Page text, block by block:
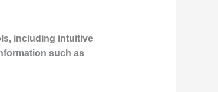
including intuitive
such as